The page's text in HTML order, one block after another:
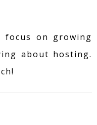
on growing
about hosting.